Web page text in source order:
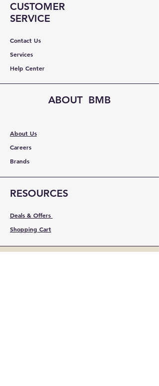
CUSTOMER
SERVICE
Contact Us
Services
Help Center
ABOUT BMB
About Us
Careers
Brands
RESOURCES
Deals & Offers
Shopping Cart